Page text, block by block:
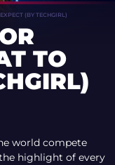
(BY TECHGIRL)
TO
world compete
highlight of every